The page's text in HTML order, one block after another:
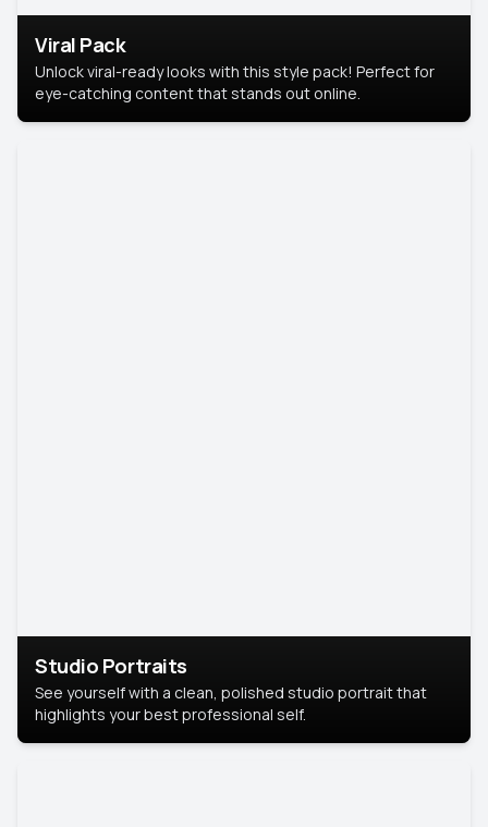
Viral Pack
Unlock viral-ready looks with this style pack! Perfect for
eye-catching content that stands out online.
Studio Portraits
See yourself with a clean, polished studio portrait that
highlights your best professional self.